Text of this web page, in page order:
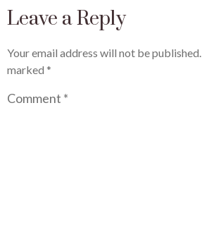
Leave a Reply
Your email address will not be published.
marked *
Comment *